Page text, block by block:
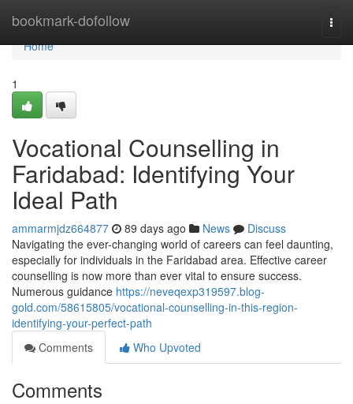
bookmark-dofollow
Home
Home
1
Vocational Counselling in
Faridabad: Identifying Your
Ideal Path
ammarmjdz664877 89 days ago News
Discuss
Navigating the ever-changing world of careers can feel daunting,
especially for individuals in the Faridabad area. Effective career
counselling is now more than ever vital to ensure success.
Numerous guidance https://neveqexp319597.blog-
gold.com/58615805/vocational-counselling-in-this-region-
identifying-your-perfect-path
Comments
Who Upvoted
Comments